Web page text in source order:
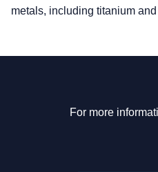
metals, including titanium
For more